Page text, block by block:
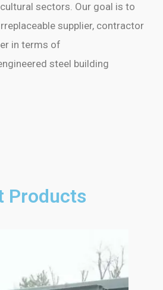
sectors. Our goal is to
supplier, contractor
in terms of
steel building
Products